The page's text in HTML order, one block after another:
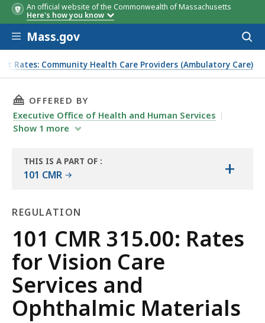
An official website of the Commonwealth of Massachusetts
Here's how you know
Skip to main content
Mass.gov
Rates: Community Health Care Providers (Ambulatory Care)
THIS PAGE, 101 CMR 315.00: RATES FOR
OFFERED BY
Executive Office of Health and Human Services
Show 1 more
THIS IS A PART OF :
101 CMR +
REGULATION
Regulation
101 CMR 315.00: Rates
for Vision Care
Services and
Ophthalmic Materials